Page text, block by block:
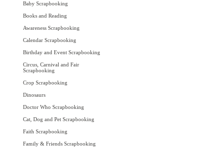
Baby Scrapbooking
Books and Reading
Awareness Scrapbooking
Calendar Scrapbooking
Birthday and Event Scrapbooking
Circus, Carnival and Fair
Scrapbooking
Crop Scrapbooking
Dinosaurs
Doctor Who Scrapbooking
Cat, Dog and Pet Scrapbooking
Faith Scrapbooking
Family & Friends Scrapbooking